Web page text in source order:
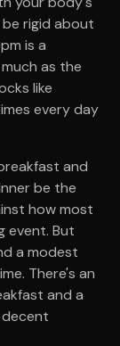
rigid about
is a
as the
like
every day
and
be the
how most
event. But
a modest
There's an
and a